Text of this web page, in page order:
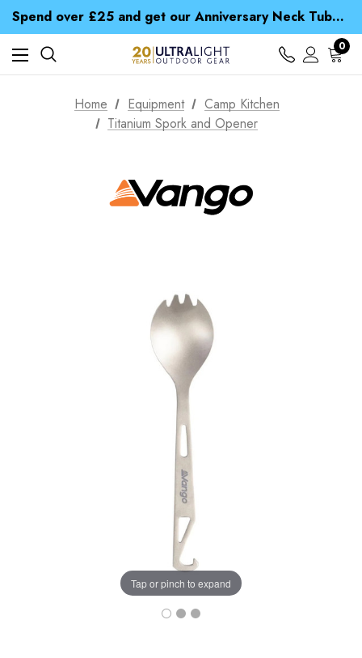
Spend over £25 and get our Anniversary Neck Tube for 1p
Free UK Delivery when you spend over € 15
Time Saver Guide to Choosing a Waterproof Jacket
Spend over £25 and get our Anniversary Neck Tube for 1p
0
Home Equipment
Camp Kitchen
Titanium Spork and Opener
Tap or pinch to expand